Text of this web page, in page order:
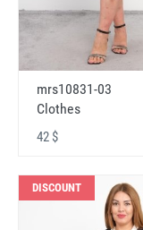
mrs10831-03
Clothes
42 $
DISCOUNT